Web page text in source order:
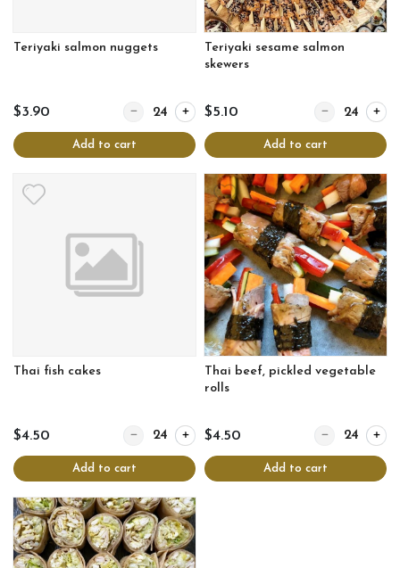
Teriyaki salmon nuggets
$3.90 Quantity for Teriyaki salmon nuggets
Add to cart
Teriyaki sesame salmon
skewers
$5.10 Quantity for
Add to cart
Thai fish cakes
$4.50 Quantity for Thai fish cakes
Add to cart
Thai beef, pickled vegetable
rolls
$4.50 Quantity for
Add to cart